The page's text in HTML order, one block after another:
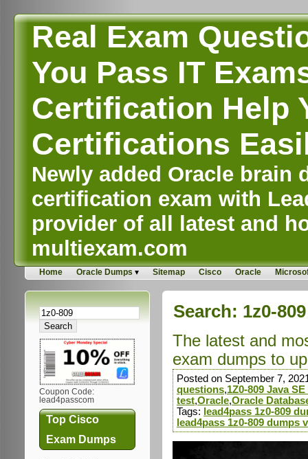
Real Exam
You Pass IT
Certification Help
Certifications
Newly added Oracle brain
certification exam with
provider of all latest and
multiexam.com
Home Oracle Dumps Sitemap Cisco Oracle
Coupon Code:
lead4passcom
Top Cisco
Exam Dumps
Search: 1z0-809
The latest and
exam dumps to
Posted on September 7,
questions,1Z0-809 Java
test,Oracle,Oracle
Tags: lead4pass 1z0-809
lead4pass 1z0-809 dumps